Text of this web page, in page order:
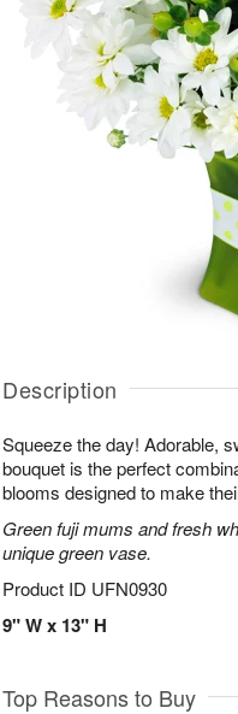
Description
Squeeze the day! Adorable,
bouquet is the perfect
blooms designed to make
Green fuji mums and fresh
unique green vase.
Product ID UFN0930
9" W x 13" H
Top Reasons to Buy